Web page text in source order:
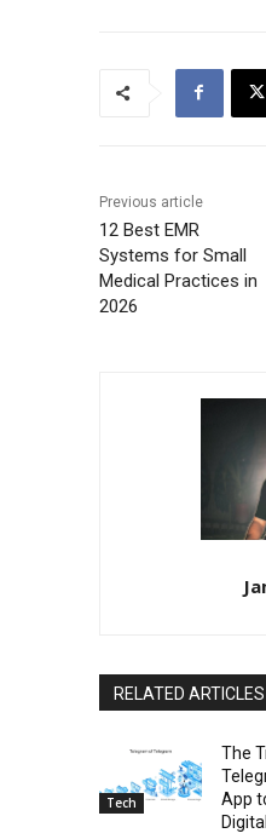
Previous article
12 Best EMR
Systems for Small
Medical Practices in
2026
RELATED ARTICLES
Tech
The
App